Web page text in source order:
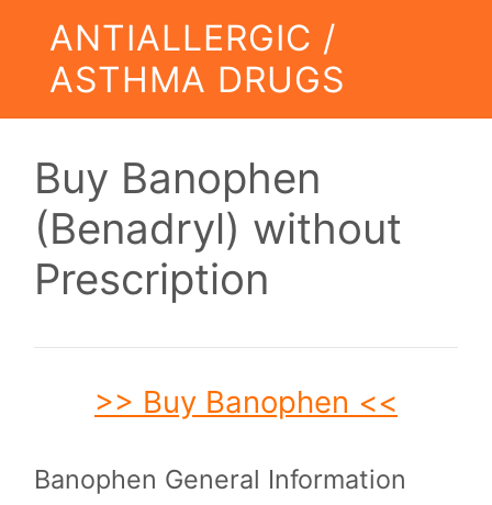
ANTIALLERGIC /
ASTHMA DRUGS
Buy Banophen
(Benadryl) without
Prescription
>> Buy Banophen <<
Banophen General Information